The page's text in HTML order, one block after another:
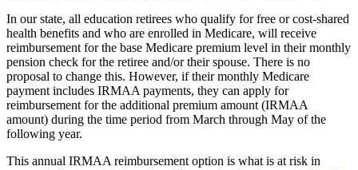
In our state, all education retirees who qualify for free or cost-shared
health benefits and who are enrolled in Medicare, will receive
reimbursement for the base Medicare premium level in their monthly
pension check for the retiree and/or their spouse. There is no
proposal to change this. However, if their monthly Medicare
payment includes IRMAA payments, they can apply for
reimbursement for the additional premium amount (IRMAA
amount) during the time period from March through May of the
following year.
This annual IRMAA reimbursement option is what is at risk in